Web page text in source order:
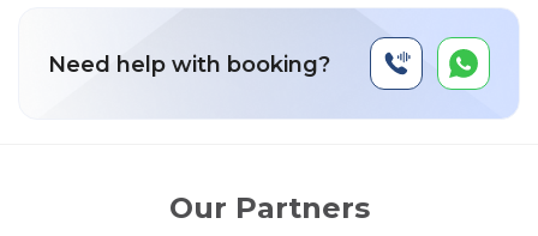
Need help with booking?
Our Partners